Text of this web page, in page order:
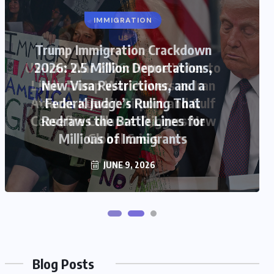
US
US-Iran War 2026: House Votes to
Limit Trump War Powers as Iran
Attacks Kuwait Airport and Gulf
Ceasefire Collapse Triggers New
Global Crisis
JUNE 9, 2026
Blog Posts